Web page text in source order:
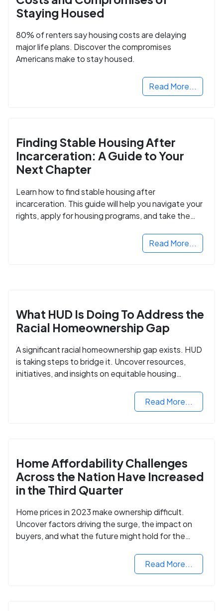
Staying Housed
80% of renters say housing costs are delaying
major life plans. Discover the compromises
Americans make to stay housed.
Read More...
Finding Stable Housing After
Incarceration: A Guide to Your
Next Chapter
Learn how to find stable housing after
incarceration. This guide will help you navigate your
rights, apply for housing programs, and take the
Read More...
What HUD Is Doing To Address the
Racial Homeownership Gap
A significant racial homeownership gap exists. HUD
is taking steps to bridge it. Uncover resources,
initiatives, and insights on equitable housing
Read More...
Home Affordability Challenges
Across the Nation Have Increased
in the Third Quarter
Home prices in 2023 make ownership difficult.
Uncover factors driving the surge, the impact on
buyers, and what the future might hold for the
Read More...